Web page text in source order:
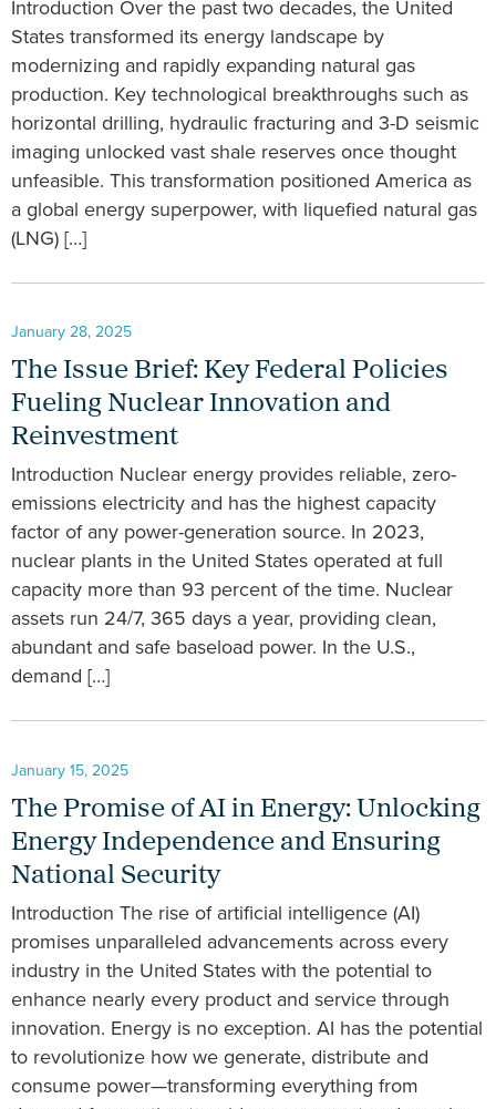
Introduction Over the past two decades, the United
States transformed its energy landscape by
modernizing and rapidly expanding natural gas
production. Key technological breakthroughs such as
horizontal drilling, hydraulic fracturing and 3-D seismic
imaging unlocked vast shale reserves once thought
unfeasible. This transformation positioned America as
a global energy superpower, with liquefied natural gas
(LNG) […]
January 28, 2025
The Issue Brief: Key Federal Policies
Fueling Nuclear Innovation and
Reinvestment
Introduction Nuclear energy provides reliable, zero-
emissions electricity and has the highest capacity
factor of any power-generation source. In 2023,
nuclear plants in the United States operated at full
capacity more than 93 percent of the time. Nuclear
assets run 24/7, 365 days a year, providing clean,
abundant and safe baseload power. In the U.S.,
demand […]
January 15, 2025
The Promise of AI in Energy: Unlocking
Energy Independence and Ensuring
National Security
Introduction The rise of artificial intelligence (AI)
promises unparalleled advancements across every
industry in the United States with the potential to
enhance nearly every product and service through
innovation. Energy is no exception. AI has the potential
to revolutionize how we generate, distribute and
consume power—transforming everything from